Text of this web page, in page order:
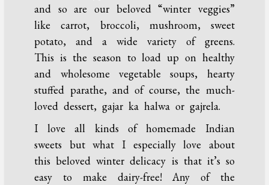
and so are our beloved “winter veggies”
like carrot, broccoli, mushroom, sweet
potato, and a wide variety of greens.
This is the season to load up on healthy
and wholesome vegetable soups, hearty
stuffed parathe, and of course, the much-
loved dessert, gajar ka halwa or gajrela.
I love all kinds of homemade Indian
sweets but what I especially love about
this beloved winter delicacy is that it’s so
easy to make dairy-free! Any of the